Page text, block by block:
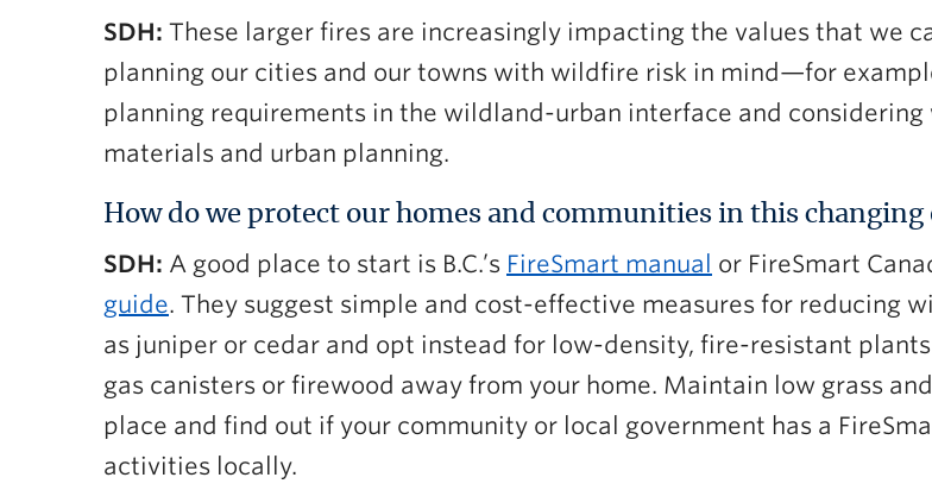
SDH: These larger fires are increasingly impacting the values that we
planning our cities and our towns with wildfire risk in mind—for
planning requirements in the wildland-urban interface and
materials and urban planning.
How do we protect our homes and communities in this
SDH: A good place to start is B.C.’s FireSmart manual or FireSmart
guide. They suggest simple and cost-effective measures for reducing
as juniper or cedar and opt instead for low-density, fire-resistant
gas canisters or firewood away from your home. Maintain low grass
place and find out if your community or local government has a
activities locally.